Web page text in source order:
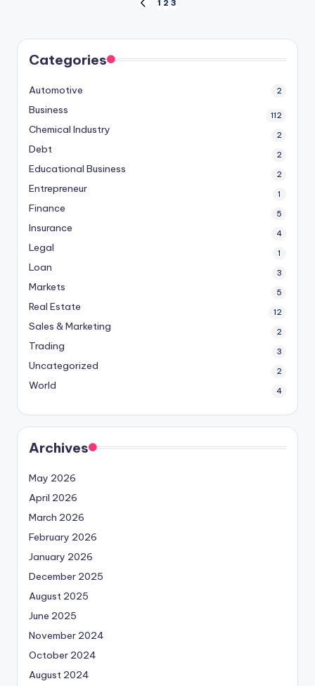
pagination
PREVIOUS
1 2 3
Categories
Automotive 2
Business 112
Chemical Industry 2
Debt 2
Educational Business 2
Entrepreneur 1
Finance 5
Insurance 4
Legal 1
Loan 3
Markets 5
Real Estate 12
Sales & Marketing 2
Trading 3
Uncategorized 2
World 4
Archives
May 2026
April 2026
March 2026
February 2026
January 2026
December 2025
August 2025
June 2025
November 2024
October 2024
August 2024